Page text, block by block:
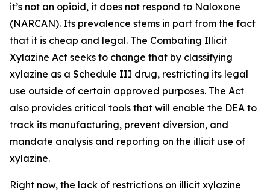
it’s not an opioid, it does not respond to Naloxone
(NARCAN). Its prevalence stems in part from the fact
that it is cheap and legal. The Combating Illicit
Xylazine Act seeks to change that by classifying
xylazine as a Schedule III drug, restricting its legal
use outside of certain approved purposes. The Act
also provides critical tools that will enable the DEA to
track its manufacturing, prevent diversion, and
mandate analysis and reporting on the illicit use of
xylazine.
Right now, the lack of restrictions on illicit xylazine